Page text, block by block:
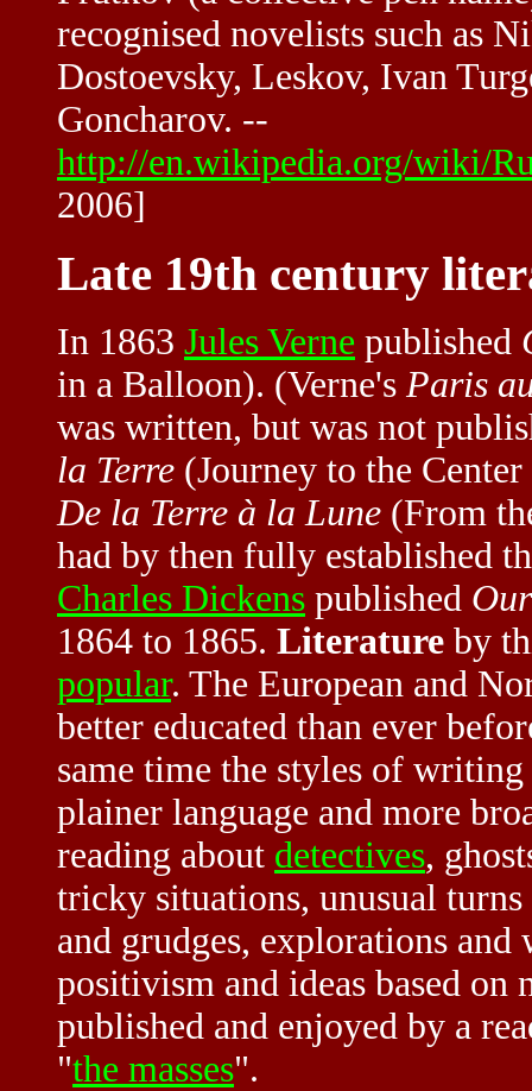
recognised novelists such as
Dostoevsky, Leskov, Ivan
Goncharov. --
http://en.wikipedia.org/wiki/
2006]
Late 19th century
In 1863 Jules Verne published
in a Balloon). (Verne's Paris
was written, but was not
la Terre (Journey to the
De la Terre à la Lune (From
had by then fully established
Charles Dickens published
1864 to 1865. Literature by
popular. The European and
better educated than ever
same time the styles of
plainer language and more
reading about detectives,
tricky situations, unusual
and grudges, explorations and
positivism and ideas based on
published and enjoyed by a
"the masses".